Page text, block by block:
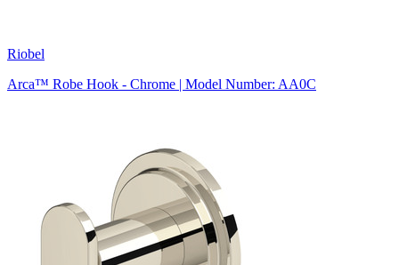
Riobel
Arca™ Robe Hook - Chrome | Model Number: AA0C